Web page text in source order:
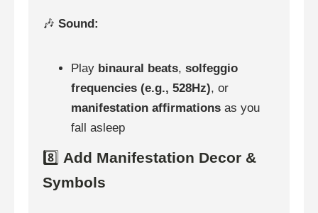
🎶 Sound:
Play binaural beats, solfeggio
frequencies (e.g., 528Hz), or
manifestation affirmations as you
fall asleep
8️⃣ Add Manifestation Decor &
Symbols